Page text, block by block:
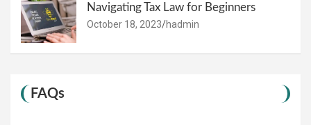
Navigating Tax Law for Beginners
October 18, 2023 hadmin
FAQs